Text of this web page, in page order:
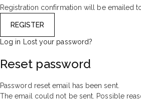
Registration confirmation will be emailed
Log in Lost your password?
Reset password
Password reset email has been sent.
The email could not be sent. Possible